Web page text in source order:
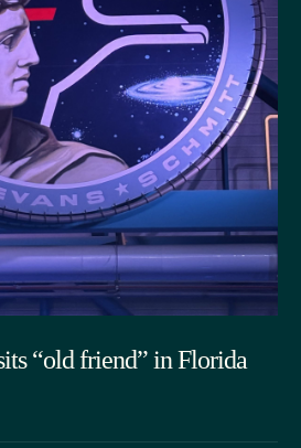
“old friend” in Florida